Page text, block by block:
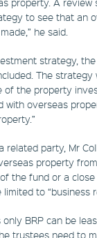
to see that an
he said.
strategy,
The strategy
of the property
with overseas
related party, Mr
property from
the fund or a
to “business
BRP can be
trustees need to